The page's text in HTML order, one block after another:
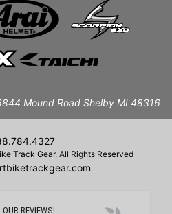
Mound Road Shelby MI 48316
Track Gear. All Rights Reserved
OUR REVIEWS!